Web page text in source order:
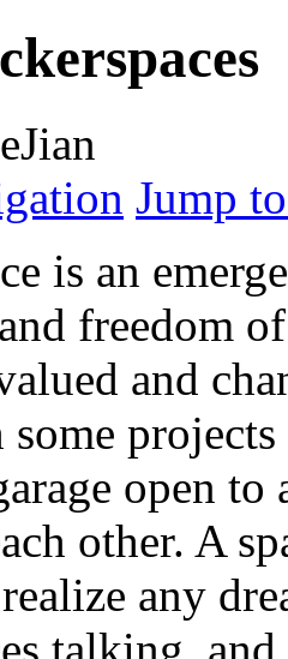
Jump
is an
freedom
and
open to
other. A
any
talking,